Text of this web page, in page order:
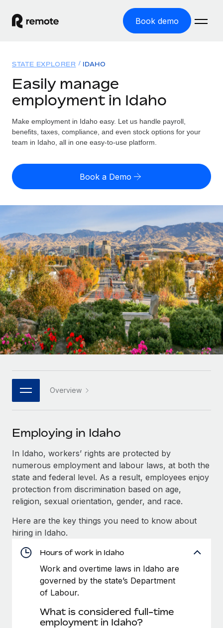
Book demo
GLOBAL EMPLOYMENT
Global Payroll
Run compliant payroll easily
Expand globally with zero entity cost
Onboard and manage contractors globally
PEO
Outsource complex employment tasks
INFRASTRUCTURE
Remote Embedded
Seamlessly integrate HR into workflows
Platform
Built-in core HR functions for your team
Connect New
Connect any AI tool to Remote using our MCP
SERVICES
Ask an expert
Get expert help on global HR & compliance
Background checks
Compliance watchtower
Stay ahead of compliance risks
Device management
Provision and track IT devices globally
Entity setup
Establish compliant entities fast
Solutions
GLOBAL COVERAGE
Country Explorer
US State Explorer
Compare Remote
GROWTH STAGE
Startups
Agile global HR & payroll solutions for growing
companies
Mid-market
Expand teams with tailored HR solutions
Enterprise
Global HR for large businesses
PARTNER WITH US
Become a partner
Explore partnership opportunities with us
Remote Build Coming soon
Integrations and AI Automations Consulting
CASE STUDIES
From two months to two days: 1,800
employee reviews in just 48 hours with
Remote Perform
performance management can either accelerate growth...
Learn More
Resources
Misclassification risk calculator
Check employee misclassification risk by country
Contractor payout calculator
Explore currency options and payout speeds for global
contractors
LEARN WITH REMOTE
Research & Guides
Case studies
HR Glossary
Job Description Library
Events
Salary & Talent Insights
Insights center
Get support
See all resources
Global Payroll
EOR & PEO
Contractor Management
Pricing
English (United States)
Nederlands
Français
Deutsch
Español
Italiano
日本語
한국어
中文（简体）
Login
STATE EXPLORER IDAHO
Easily manage
employment in Idaho
Make employment in Idaho easy. Let us handle payroll,
benefits, taxes, compliance, and even stock options for your
team in Idaho, all in one easy-to-use platform.
Book a Demo
Overview
Employing in Idaho
In Idaho, workers’ rights are protected by
numerous employment and labour laws, at both the
state and federal level. As a result, employees enjoy
protection from discrimination based on age,
religion, sexual orientation, gender, and race.
Here are the key things you need to know about
hiring in Idaho.
Hours of work in Idaho
Work and overtime laws in Idaho are
governed by the state’s Department
of Labour.
What is considered full-time
employment in Idaho?